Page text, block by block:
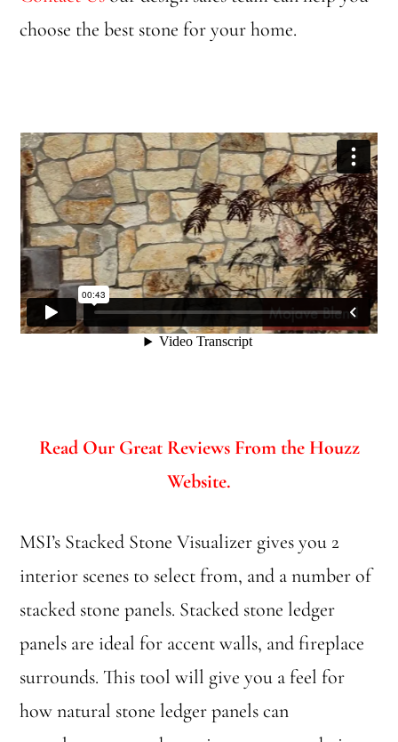
choose the best stone for your home.
Read Our Great Reviews From the Houzz
Website.
MSI’s Stacked Stone Visualizer gives you 2
interior scenes to select from, and a number of
stacked stone panels. Stacked stone ledger
panels are ideal for accent walls, and fireplace
surrounds. This tool will give you a feel for
how natural stone ledger panels can